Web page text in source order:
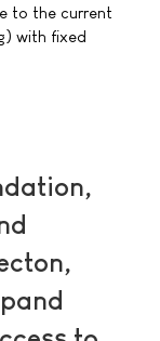
to the current
with fixed